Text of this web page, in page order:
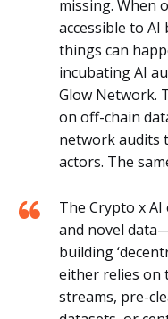
missing. When
accessible to
things can
incubating AI
Glow Network.
on off-chain
network audits
actors. The
The Crypto x
and novel
building
either relies on
streams, pre-